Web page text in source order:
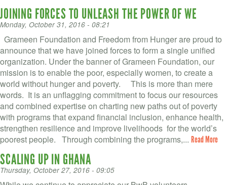
JOINING FORCES TO UNLEASH THE POWER OF WE
Monday, October 31, 2016 - 08:21
Grameen Foundation and Freedom from Hunger are proud to
announce that we have joined forces to form a single unified
organization. Under the banner of Grameen Foundation, our
mission is to enable the poor, especially women, to create a
world without hunger and poverty. This is more than mere
words. It is an unflagging commitment to focus our resources
and combined expertise on charting new paths out of poverty
with programs that expand financial inclusion, enhance health,
strengthen resilience and improve livelihoods for the world’s
poorest people. Through combining the programs,... Read More
SCALING UP IN GHANA
Thursday, October 27, 2016 - 09:05